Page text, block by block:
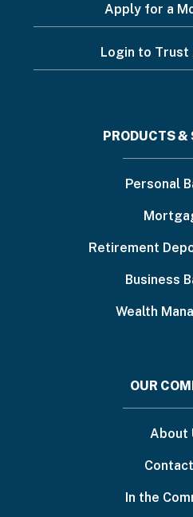
Apply for a
Login to Trust
PRODUCTS &
Personal
Retirement
Business
Wealth
OUR
About
In the